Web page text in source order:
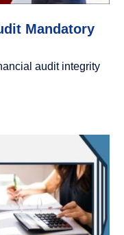
Mandatory
audit integrity